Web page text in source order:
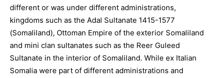
different or was under different administrations,
kingdoms such as the Adal Sultanate 1415-1577
(Somaliland), Ottoman Empire of the exterior Somaliland
and mini clan sultanates such as the Reer Guleed
Sultanate in the interior of Somaliland. While ex Italian
Somalia were part of different administrations and